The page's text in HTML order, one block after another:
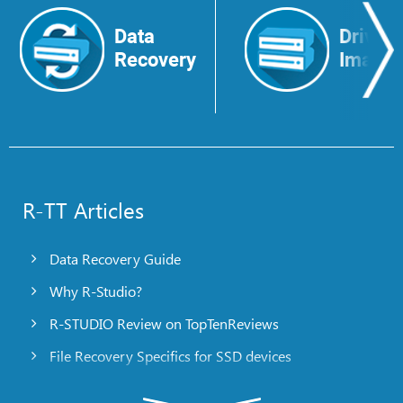
Data
Recovery
Drive
Image
R-TT Articles
Data Recovery Guide
Why R-Studio?
R-STUDIO Review on TopTenReviews
File Recovery Specifics for SSD devices